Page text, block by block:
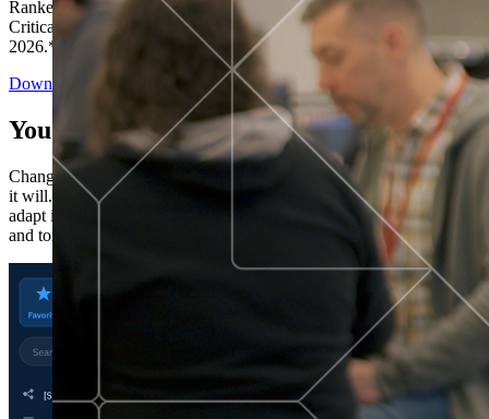
Ranked in the top five across all four evaluated use cases Gartner®
Critical Capabilities for Decision Intelligence Platforms report
2026.*
Download the Report
You’ve got “next.”
Change is constant. You never know what's coming next. Only that
it will. Set your business apart with the control and flexibility to
adapt in real time, ensuring you're ready for both today's demands
and tomorrow's opportunities—without rebuilding your systems.